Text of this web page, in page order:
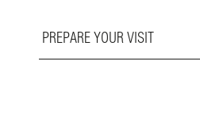
PREPARE YOUR VISIT